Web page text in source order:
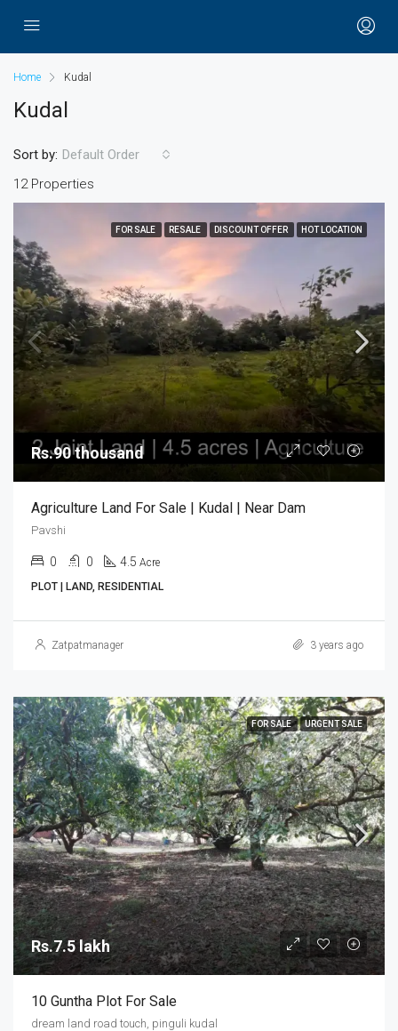
Home Kudal
Kudal
12 Properties
Sort by: Default Order
FOR SALE RESALE DISCOUNT OFFER HOT LOCATION
Rs.90 thousand
Agriculture Land For Sale | Kudal | Near Dam
Pavshi
0 0 4.5 Acre
PLOT | LAND, RESIDENTIAL
Zatpatmanager 3 years ago
FOR SALE URGENT SALE
Rs.7.5 lakh
10 Guntha Plot For Sale
dream land road touch, pinguli kudal